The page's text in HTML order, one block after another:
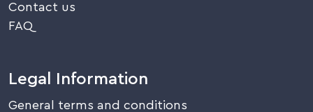
Contact us
FAQ
Legal Information
General terms and conditions